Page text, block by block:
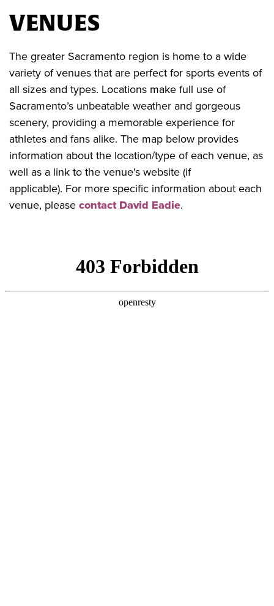
VENUES
The greater Sacramento region is home to a wide
variety of venues that are perfect for sports events of
all sizes and types. Locations make full use of
Sacramento’s unbeatable weather and gorgeous
scenery, providing a memorable experience for
athletes and fans alike. The map below provides
information about the location/type of each venue, as
well as a link to the venue's website (if
applicable). For more specific information about each
venue, please contact David Eadie.